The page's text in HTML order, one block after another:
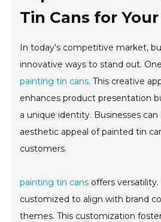
Tin Cans for
In today's competitive market,
innovative ways to stand out.
painting tin cans. This creative
enhances product presentation
a unique identity. Businesses
aesthetic appeal of painted tin
customers.
painting tin cans offers versatility.
customized to align with brand
themes. This customization